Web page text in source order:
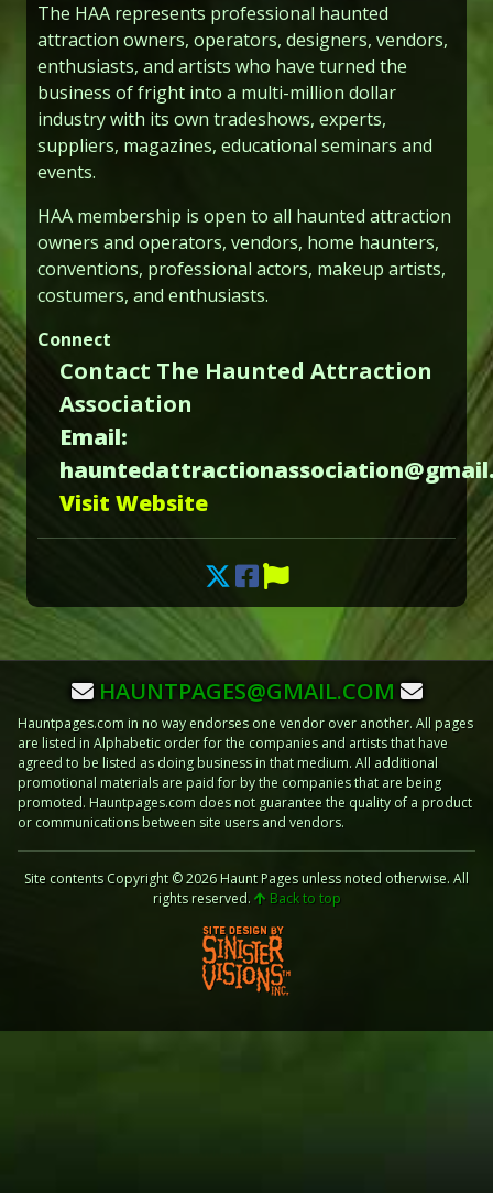
The HAA represents professional haunted
attraction owners, operators, designers, vendors,
enthusiasts, and artists who have turned the
business of fright into a multi-million dollar
industry with its own tradeshows, experts,
suppliers, magazines, educational seminars and
events.
HAA membership is open to all haunted attraction
owners and operators, vendors, home haunters,
conventions, professional actors, makeup artists,
costumers, and enthusiasts.
Connect
Contact The Haunted Attraction
Association
Email:
Visit Website
HAUNTPAGES@GMAIL.COM
Hauntpages.com in no way endorses one vendor over another. All pages
are listed in Alphabetic order for the companies and artists that have
agreed to be listed as doing business in that medium. All additional
promotional materials are paid for by the companies that are being
promoted. Hauntpages.com does not guarantee the quality of a product
or communications between site users and vendors.
Site contents Copyright © 2026 Haunt Pages unless noted otherwise. All
rights reserved.
Back to top